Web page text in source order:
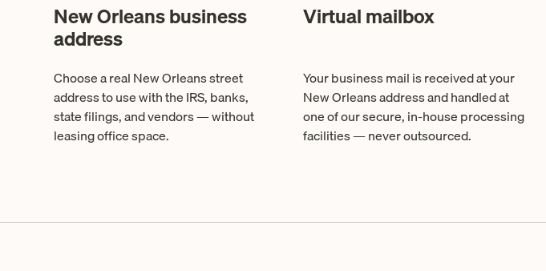
New Orleans business
address
Choose a real New Orleans street
address to use with the IRS, banks,
state filings, and vendors — without
leasing office space.
Virtual mailbox
Your business mail is received at your
New Orleans address and handled at
one of our secure, in-house processing
facilities — never outsourced.